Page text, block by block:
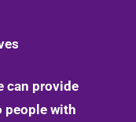
can provide
people with